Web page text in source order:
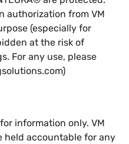
authorization from VM
(especially for
at the risk of
For any use, please
information only. VM
held accountable for any